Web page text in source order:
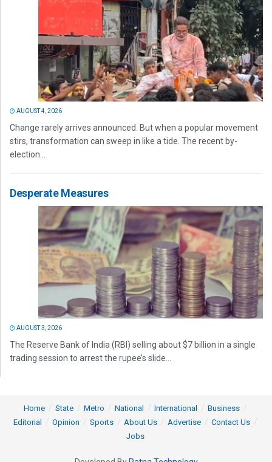
AUGUST 4, 2026
Change rarely arrives announced. But when a popular movement
stirs, transformation can sweep in like a tide. The recent by-
election...
Desperate Measures
AUGUST 3, 2026
The Reserve Bank of India (RBI) selling about $7 billion in a single
trading session to arrest the rupee’s slide...
Home State Metro National International
Business
Editorial
Opinion Sports About Us Advertise
Contact Us
Jobs